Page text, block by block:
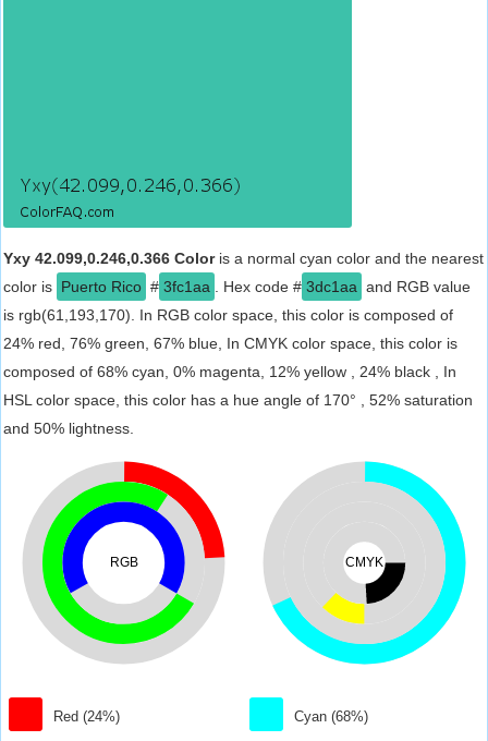
Yxy 42.099,0.246,0.366 Coloris a normal cyan color and the nearest
color is Puerto Rico # 3fc1aa . Hex code # 3dc1aa and RGB value
is rgb(61,193,170). In RGB color space, this color is composed of
24% red, 76% green, 67% blue, In CMYK color space, this color is
composed of 68% cyan, 0% magenta, 12% yellow , 24% black , In
HSL color space, this color has a hue angle of 170° , 52% saturation
and 50% lightness.
RGB
Red (24%)
CMYK
Cyan (68%)